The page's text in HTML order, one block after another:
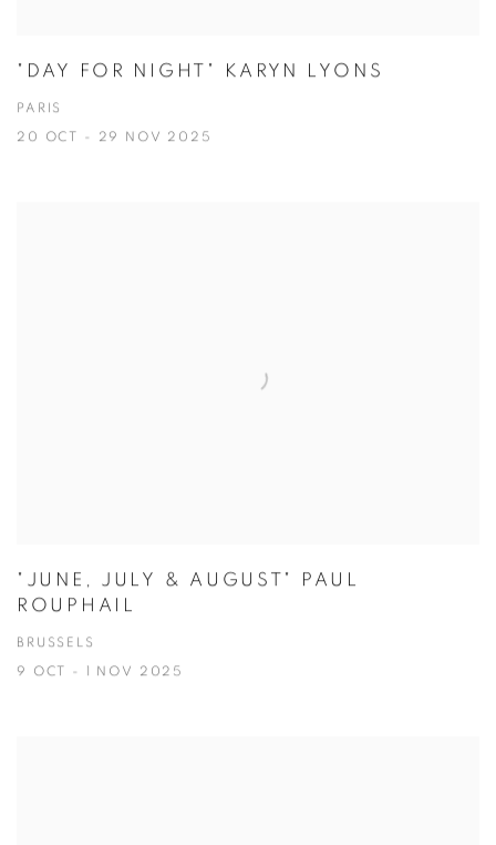
"DAY FOR NIGHT" KARYN LYONS
PARIS
20 OCT - 29 NOV 2025
"JUNE, JULY & AUGUST" PAUL
ROUPHAIL
BRUSSELS
9 OCT - 1 NOV 2025